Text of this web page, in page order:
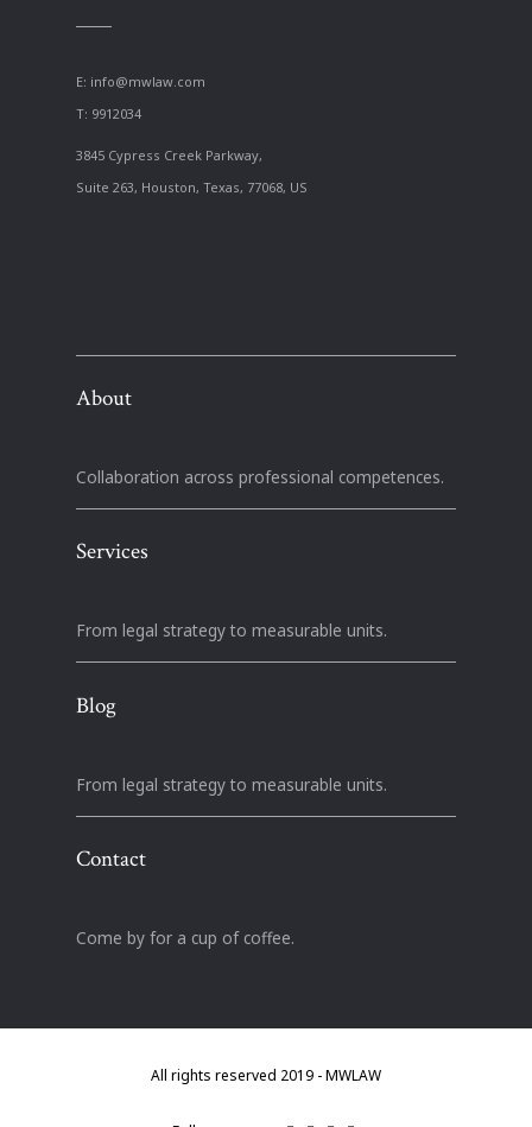
E: info@mwlaw.com
T: 9912034
3845 Cypress Creek Parkway,
Suite 263, Houston, Texas, 77068, US
About
Collaboration across professional competences.
Services
From legal strategy to measurable units.
Blog
From legal strategy to measurable units.
Contact
Come by for a cup of coffee.
All rights reserved 2019 - MWLAW